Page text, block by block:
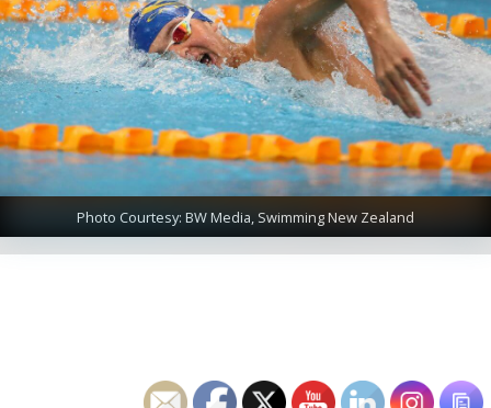
Photo Courtesy: BW Media, Swimming New Zealand